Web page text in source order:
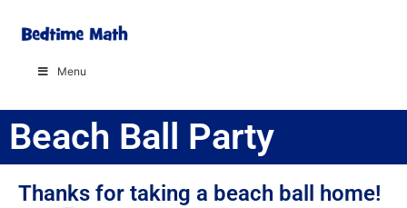
Menu
Beach Ball Party
Thanks for taking a beach ball home!